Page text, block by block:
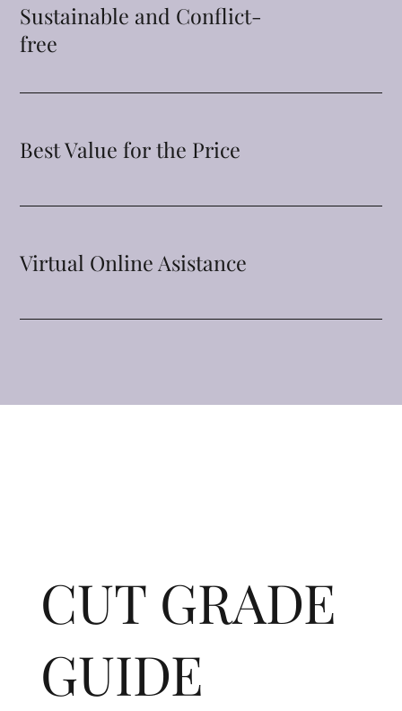
Sustainable and Conflict-
free
Best Value for the Price
Virtual Online Asistance
CUT GRADE
GUIDE